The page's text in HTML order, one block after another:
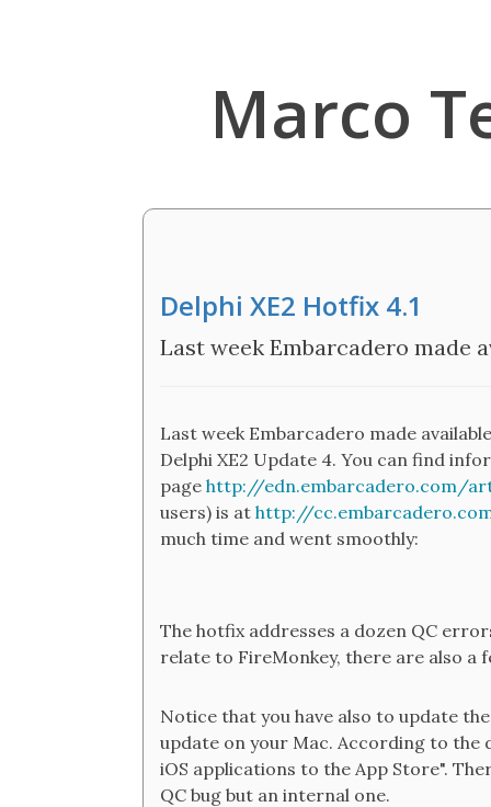
Marco
Delphi XE2 Hotfix 4.1
Last week Embarcadero made
Last week Embarcadero made
Delphi XE2 Update 4. You can find
page http://edn.embarcadero.com/
users) is at http://
much time and went smoothly:
The hotfix addresses a dozen QC
relate to FireMonkey, there are also a
Notice that you have also to update
update on your Mac. According to the
iOS applications to the App Store".
QC bug but an internal one.